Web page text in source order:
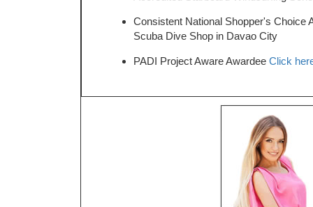
Consistent National Shopper's Choice
Scuba Dive Shop in Davao City
PADI Project Aware Awardee Click